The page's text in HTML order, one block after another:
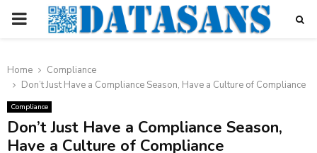
PRIMARY
Home
Compliance
Don’t Just Have a Compliance Season, Have a Culture of Compliance
Compliance
Don’t Just Have a Compliance Season,
Have a Culture of Compliance